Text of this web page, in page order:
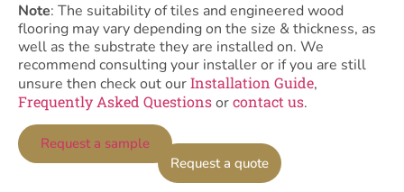
Note: The suitability of tiles and engineered wood
flooring may vary depending on the size & thickness, as
well as the substrate they are installed on. We
recommend consulting your installer or if you are still
unsure then check out ourInstallation Guide,
Frequently Asked Questionsorcontact us.
Request a quote
Request a sample